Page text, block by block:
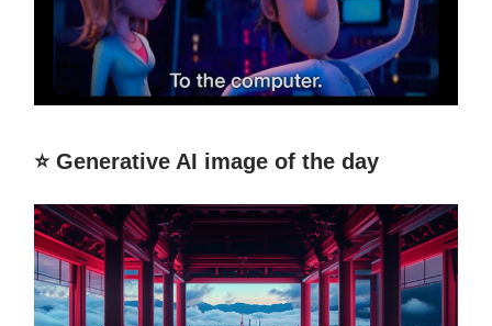
⭐️ Generative AI image of the day